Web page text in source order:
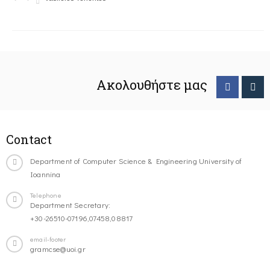
Ακολουθήστε μας
Contact
Department of Computer Science & Engineering University of
Ioannina
Telephone
Department Secretary:
+30-26510-07196,07458,08817
email-footer
gramcse@uoi.gr